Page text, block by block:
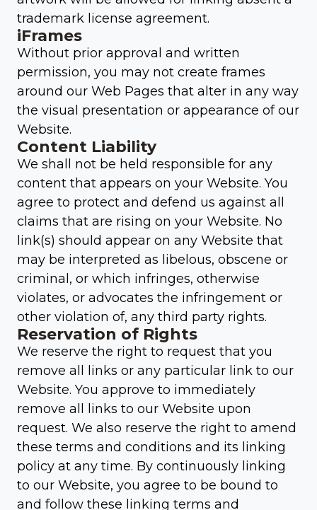
trademark license agreement.
iFrames
Without prior approval and written
permission, you may not create frames
around our Web Pages that alter in any way
the visual presentation or appearance of our
Website.
Content Liability
We shall not be held responsible for any
content that appears on your Website. You
agree to protect and defend us against all
claims that are rising on your Website. No
link(s) should appear on any Website that
may be interpreted as libelous, obscene or
criminal, or which infringes, otherwise
violates, or advocates the infringement or
other violation of, any third party rights.
Reservation of Rights
We reserve the right to request that you
remove all links or any particular link to our
Website. You approve to immediately
remove all links to our Website upon
request. We also reserve the right to amend
these terms and conditions and its linking
policy at any time. By continuously linking
to our Website, you agree to be bound to
and follow these linking terms and